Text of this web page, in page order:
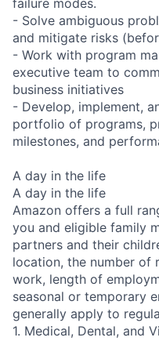
- Solve ambiguous
and mitigate risks
- Work with program
executive team to
business initiatives
- Develop, implement,
portfolio of programs,
milestones, and
A day in the life
A day in the life
Amazon offers a full
you and eligible family
partners and their
location, the number of
work, length of
seasonal or temporary
generally apply to
1. Medical, Dental, and